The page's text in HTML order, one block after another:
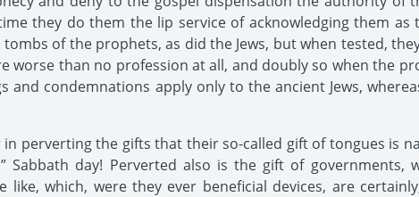
they do them the lip service of acknowledging them as
of the prophets, as did the Jews, but when tested,
worse than no profession at all, and doubly so when the
condemnations apply only to the ancient Jews,
perverting the gifts that their so-called gift of tongues is
Sabbath day! Perverted also is the gift of governments,
which, were they ever beneficial devices, are